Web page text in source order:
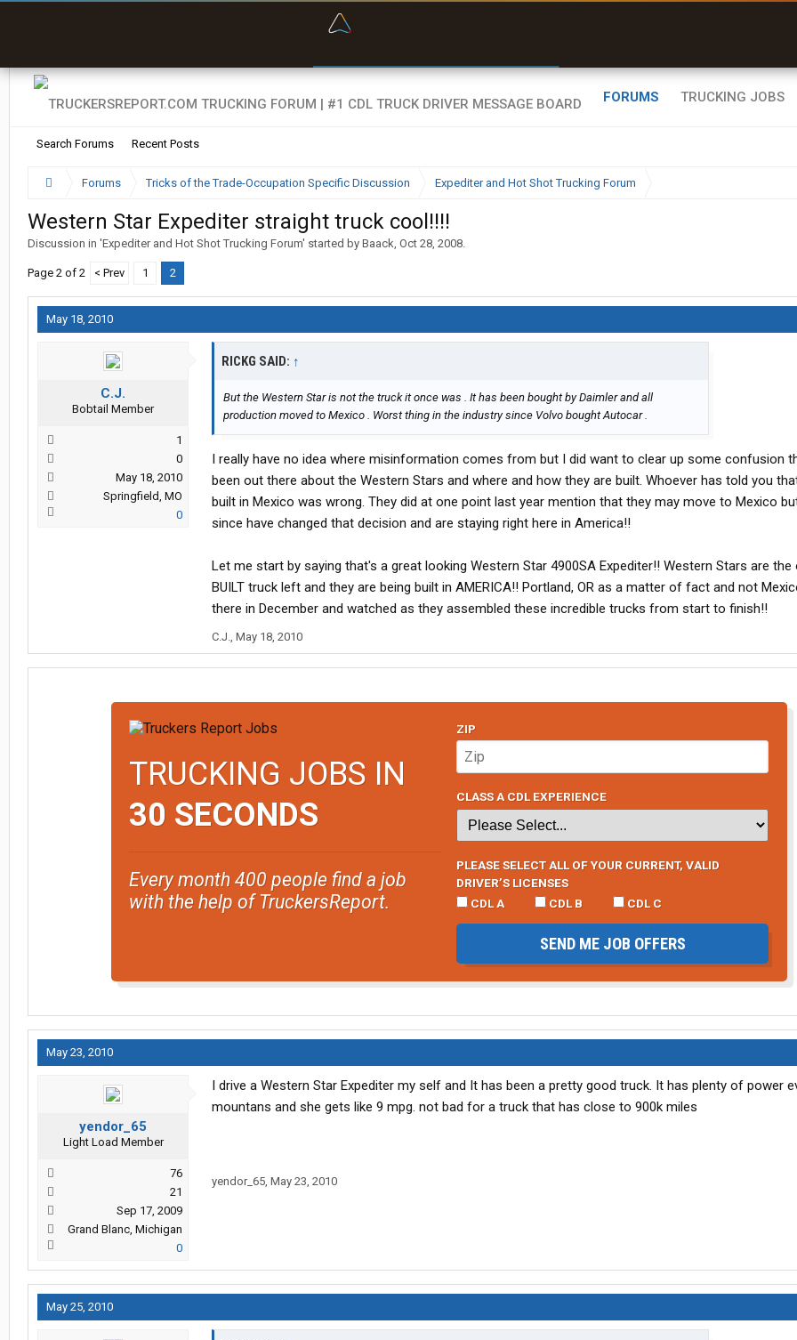
FORUMS
Search Forums Recent Posts
TRUCKING JOBS
Forums Tricks of the Trade-Occupation Specific Discussion Expediter and Hot Shot Trucking Forum
Western Star Expediter straight truck cool!!!!
Discussion in 'Expediter and Hot Shot Trucking Forum' started by Baack, Oct 28, 2008.
Page 2 of 2 < Prev 1 2
May 18, 2010
C.J.
Bobtail Member
1
0
May 18, 2010
Springfield, MO
0
RICKG SAID: ↑
But the Western Star is not the truck it once was . It has been bought by Daimler and all
production moved to Mexico . Worst thing in the industry since Volvo bought Autocar .
I really have no idea where misinformation comes from but I did want to clear up some confusion
been out there about the Western Stars and where and how they are built. Whoever has told you
built in Mexico was wrong. They did at one point last year mention that they may move to Mexico
since have changed that decision and are staying right here in America!!
Let me start by saying that's a great looking Western Star 4900SA Expediter!! Western Stars are the
BUILT truck left and they are being built in AMERICA!! Portland, OR as a matter of fact and not
there in December and watched as they assembled these incredible trucks from start to finish!!
C.J., May 18, 2010
TRUCKING JOBS IN
30 SECONDS
Every month 400 people find a job
with the help of TruckersReport.
ZIP
CLASS A CDL EXPERIENCE
PLEASE SELECT ALL OF YOUR CURRENT, VALID
DRIVER’S LICENSES
CDL A
CDL B CDL C
SEND ME JOB OFFERS
May 23, 2010
yendor_65
Light Load Member
76
21
Sep 17, 2009
Grand Blanc, Michigan
0
I drive a Western Star Expediter my self and It has been a pretty good truck. It has plenty of power
mountans and she gets like 9 mpg. not bad for a truck that has close to 900k miles
yendor_65, May 23, 2010
May 25, 2010